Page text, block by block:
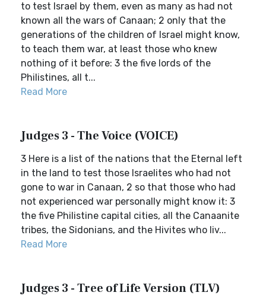
to test Israel by them, even as many as had not
known all the wars of Canaan; 2 only that the
generations of the children of Israel might know,
to teach them war, at least those who knew
nothing of it before: 3 the five lords of the
Philistines, all t...
Read More
Judges 3 - The Voice (VOICE)
3 Here is a list of the nations that the Eternal left
in the land to test those Israelites who had not
gone to war in Canaan, 2 so that those who had
not experienced war personally might know it: 3
the five Philistine capital cities, all the Canaanite
tribes, the Sidonians, and the Hivites who liv...
Read More
Judges 3 - Tree of Life Version (TLV)